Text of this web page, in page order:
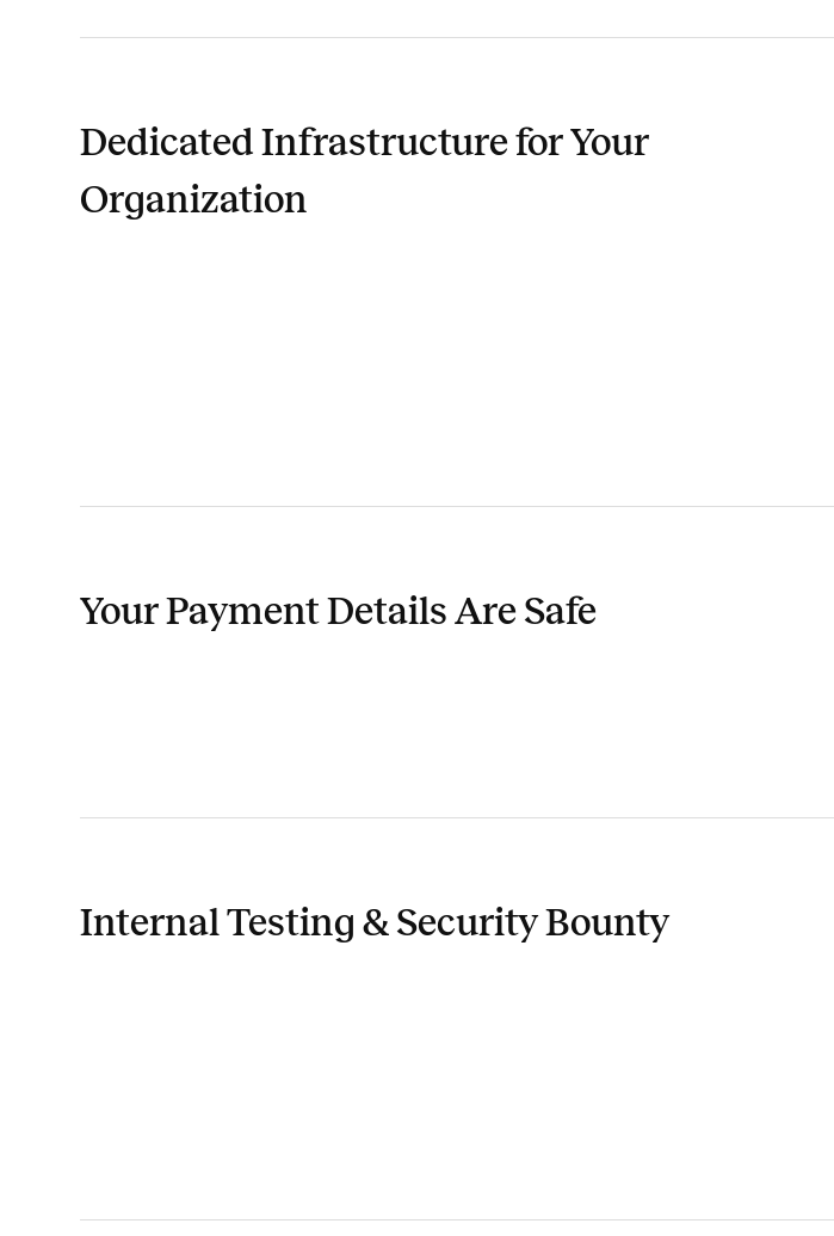
Dedicated Infrastructure for Your
Organization
Your Payment Details Are Safe
Internal Testing & Security Bounty